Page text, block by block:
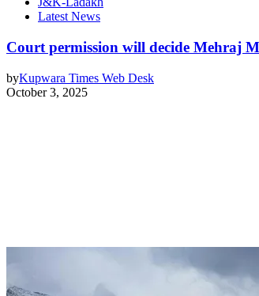
Latest News
Court permission will decide Mehraj
byKupwara Times Web Desk
October 3, 2025